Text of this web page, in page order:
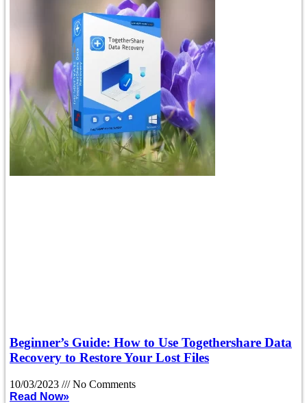
Beginner’s Guide: How to Use Togethershare Data
Recovery to Restore Your Lost Files
10/03/2023
No Comments
Read Now»